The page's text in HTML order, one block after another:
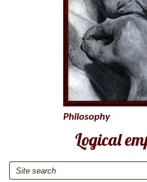
Logical
Philosophy